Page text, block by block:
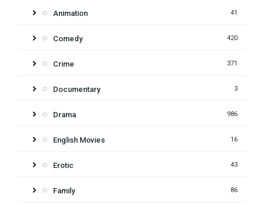
Animation 41
Comedy 420
Crime 371
Documentary 3
Drama 986
English Movies 16
Erotic 43
Family 86